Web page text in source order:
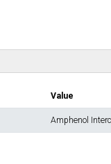
Value
Amphenol